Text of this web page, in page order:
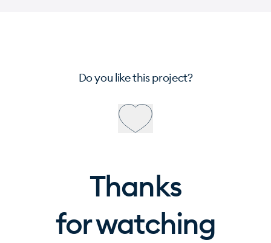
Do you like this project?
Thanks
for watching